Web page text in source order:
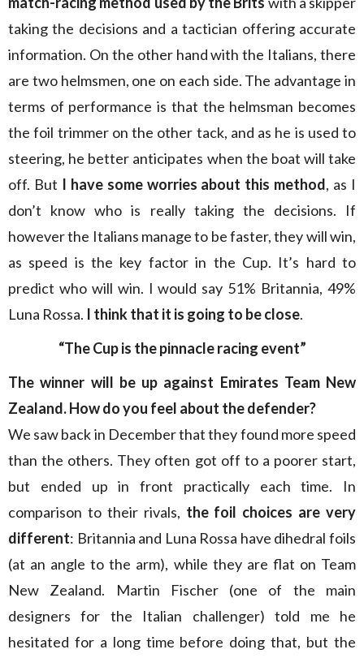
taking the decisions and a tactician offering accurate
information. On the other hand with the Italians, there
are two helmsmen, one on each side. The advantage in
terms of performance is that the helmsman becomes
the foil trimmer on the other tack, and as he is used to
steering, he better anticipates when the boat will take
off. But I have some worries about this method, as I
don’t know who is really taking the decisions. If
however the Italians manage to be faster, they will win,
as speed is the key factor in the Cup. It’s hard to
predict who will win. I would say 51% Britannia, 49%
Luna Rossa. I think that it is going to be close.
“The Cup is the pinnacle racing event”
The winner will be up against Emirates Team New
Zealand. How do you feel about the defender?
We saw back in December that they found more speed
than the others. They often got off to a poorer start,
but ended up in front practically each time. In
comparison to their rivals, the foil choices are very
different: Britannia and Luna Rossa have dihedral foils
(at an angle to the arm), while they are flat on Team
New Zealand. Martin Fischer (one of the main
designers for the Italian challenger) told me he
hesitated for a long time before doing that, but the